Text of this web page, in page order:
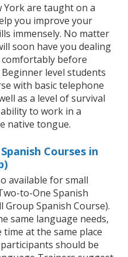
York are taught on a
you improve your
immensely. No matter
soon have you dealing
before
level students
with basic telephone
as a level of survival
to work in a
native tongue.
Courses in
available for small
to-One Spanish
Group Spanish Course).
same language needs,
at the same place
should be